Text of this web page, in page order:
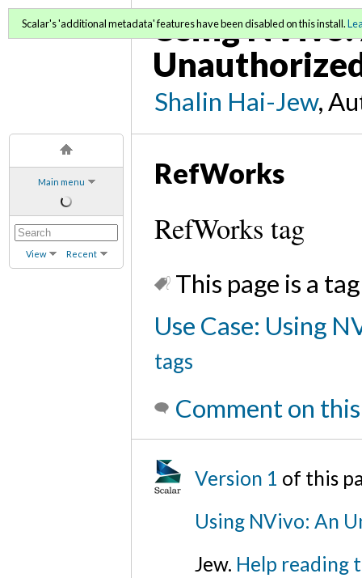
Main menu
View Recent
Using
Shalin Hai-Jew,
Scalar's 'additional metadata' features have been disabled on this install.
RefWorks
RefWorks tag
This page is a
Use Case: Using
tags
Comment on
Version 1 of this
Using NVivo: An
Jew. Help reading